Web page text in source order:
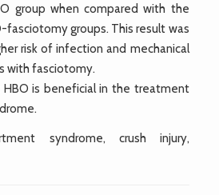
group when compared with the
groups. This result was
risk of infection and mechanical
with fasciotomy.
HBO is beneficial in the treatment
syndrome, crush injury,